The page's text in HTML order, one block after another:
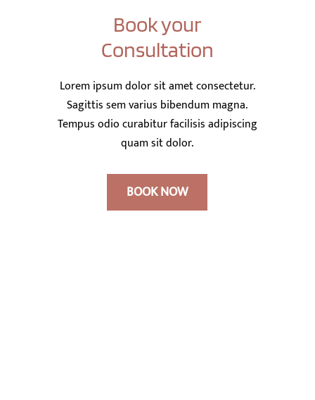
Book your
Consultation
Lorem ipsum dolor sit amet consectetur.
Sagittis sem varius bibendum magna.
Tempus odio curabitur facilisis adipiscing
quam sit dolor.
BOOK NOW